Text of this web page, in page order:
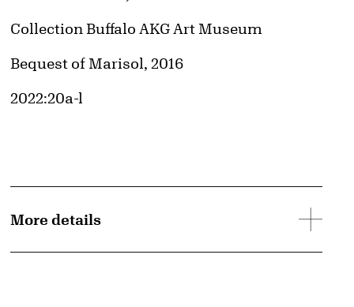
Collection Buffalo AKG Art Museum
Credit
Bequest of Marisol, 2016
Accession ID
2022:20a-l
More details